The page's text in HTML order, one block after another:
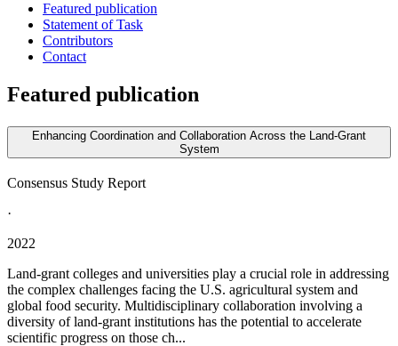
Featured publication
Statement of Task
Contributors
Contact
Featured publication
Enhancing Coordination and Collaboration Across the Land-Grant
System
Consensus Study Report
·
2022
Land-grant colleges and universities play a crucial role in addressing
the complex challenges facing the U.S. agricultural system and
global food security. Multidisciplinary collaboration involving a
diversity of land-grant institutions has the potential to accelerate
scientific progress on those ch...